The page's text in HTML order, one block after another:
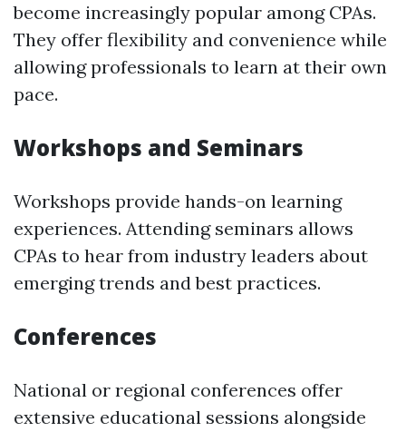
become increasingly popular among CPAs.
They offer flexibility and convenience while
allowing professionals to learn at their own
pace.
Workshops and Seminars
Workshops provide hands-on learning
experiences. Attending seminars allows
CPAs to hear from industry leaders about
emerging trends and best practices.
Conferences
National or regional conferences offer
extensive educational sessions alongside